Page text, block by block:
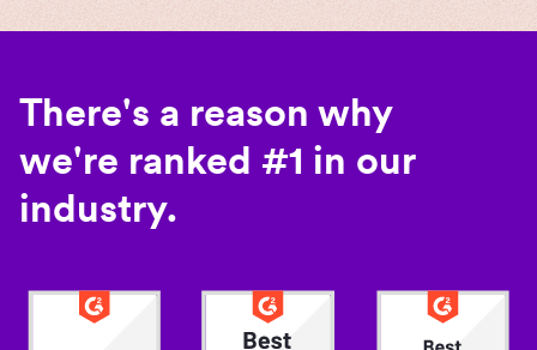
There's a reason why
we're ranked #1 in our
industry.